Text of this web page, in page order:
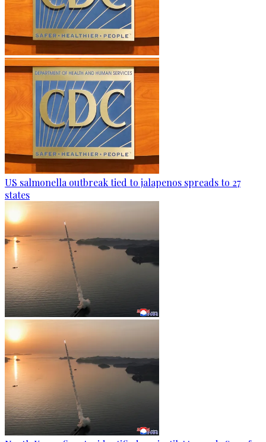
US salmonella outbreak tied to jalapenos spreads to 27
states